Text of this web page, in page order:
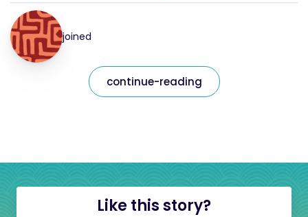
joined
continue-reading
Like this story?